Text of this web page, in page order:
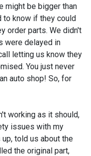
might be bigger than
to know if they could
order parts. We didn't
were delayed in
letting us know they
You just never
auto shop! So, for
working as it should,
issues with my
told us about the
the original part,